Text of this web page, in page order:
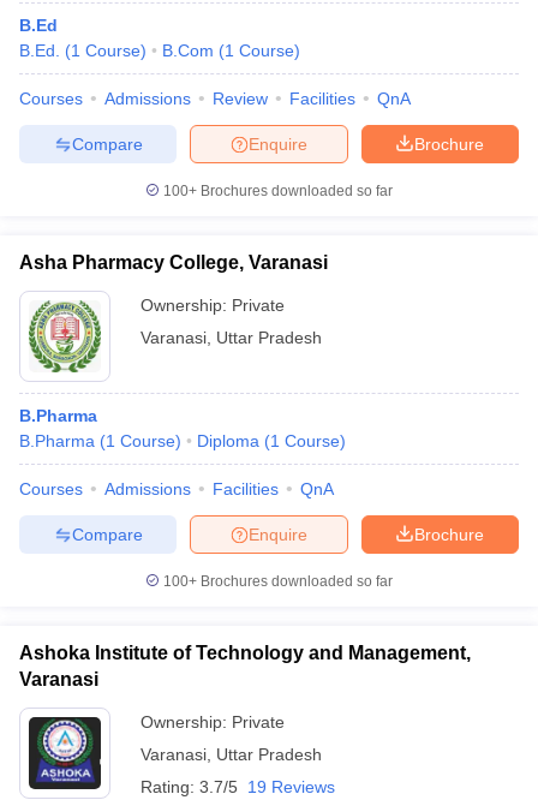
B.Ed
B.Ed.
(1 Course) B.Com (1 Course)
Courses Admissions Review Facilities QnA
Brochure
Enquire
Compare
100+ Brochures downloaded so far
Asha Pharmacy College, Varanasi
Ownership: Private
Varanasi Uttar Pradesh
B.Pharma
B.Pharma (1 Course) Diploma (1 Course)
Courses Admissions Facilities QnA
Brochure
Enquire
Compare
100+ Brochures downloaded so far
Ashoka Institute of Technology and Management,
Varanasi
Ownership: Private
Varanasi Uttar Pradesh
Rating: 3.7/5 19 Reviews